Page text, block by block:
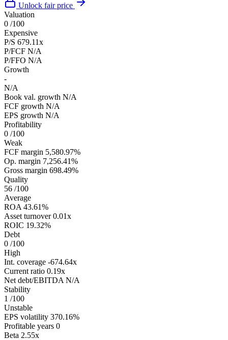
Unlock fair price
Valuation
0 /100
Expensive
P/S 679.11x
P/FCF N/A
P/FFO N/A
Growth
-
N/A
Book val. growth N/A
FCF growth N/A
EPS growth N/A
Profitability
0 /100
Weak
FCF margin 5,580.97%
Op. margin 7,256.41%
Gross margin 698.49%
Quality
56 /100
Average
ROA 43.61%
Asset turnover 0.01x
ROIC 19.32%
Debt
0 /100
High
Int. coverage -674.64x
Current ratio 0.19x
Net debt/EBITDA N/A
Stability
1 /100
Unstable
EPS volatility 370.16%
Profitable years 0
Beta 2.55x